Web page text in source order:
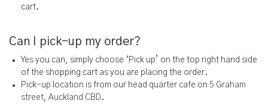
cart.
Can I pick-up my order?
Yes you can, simply choose ‘Pick up’ on the top right hand side
of the shopping cart as you are placing the order.
Pick-up location is from our head quarter cafe on 5 Graham
street, Auckland CBD .